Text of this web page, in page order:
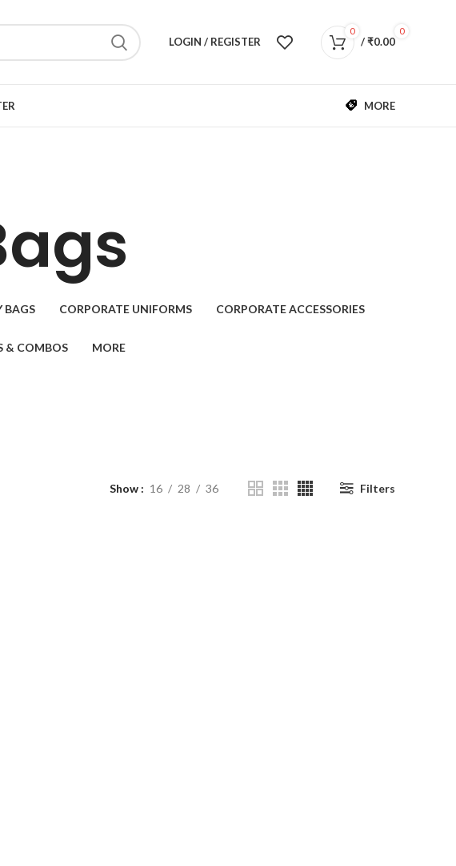
LOGIN / REGISTER
0 0
/₹0.00
MORE
BAGS CORPORATE UNIFORMS CORPORATE ACCESSORIES
& COMBOS MORE
Show 16 28 36 Filters